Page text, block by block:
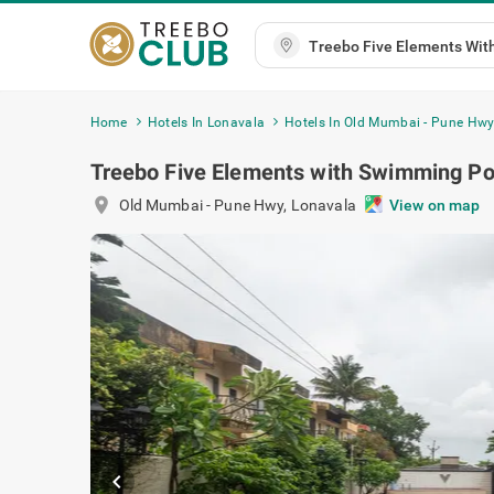
Home Hotels In Lonavala Hotels In Old Mumbai - Pune Hwy
Treebo Five Elements with Swimming
location_on Old Mumbai - Pune Hwy, Lonavala View on map
chevron_left